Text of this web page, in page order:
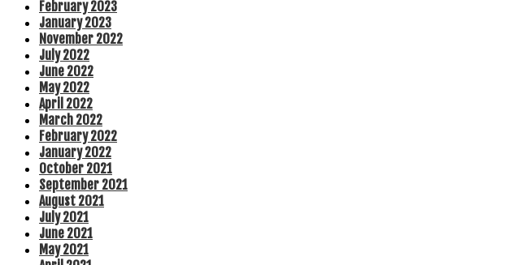
February 2023
January 2023
November 2022
July 2022
June 2022
May 2022
April 2022
March 2022
February 2022
January 2022
October 2021
September 2021
August 2021
July 2021
June 2021
May 2021